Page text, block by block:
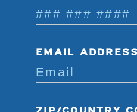
EMAIL